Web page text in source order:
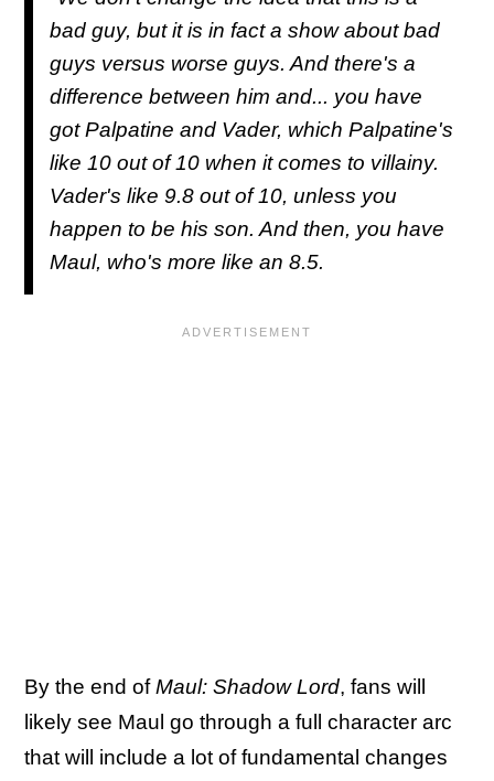
bad guy, but it is in fact a show about bad
guys versus worse guys. And there's a
difference between him and... you have
got Palpatine and Vader, which Palpatine's
like 10 out of 10 when it comes to villainy.
Vader's like 9.8 out of 10, unless you
happen to be his son. And then, you have
Maul, who's more like an 8.5.
By the end ofMaul: Shadow Lord, fans will
likely see Maul go through a full character arc
that will include a lot of fundamental changes